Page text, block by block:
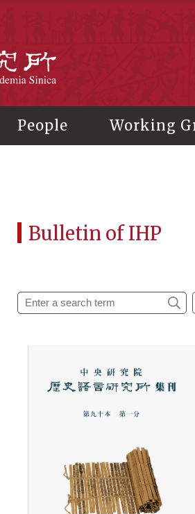
People Working
Bulletin of IHP